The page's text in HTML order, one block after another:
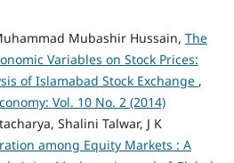
Mubashir Hussain, The
Variables on Stock Prices:
of Islamabad Stock Exchange ,
Vol. 10 No. 2 (2014)
Shalini Talwar, J K
among Equity Markets : A